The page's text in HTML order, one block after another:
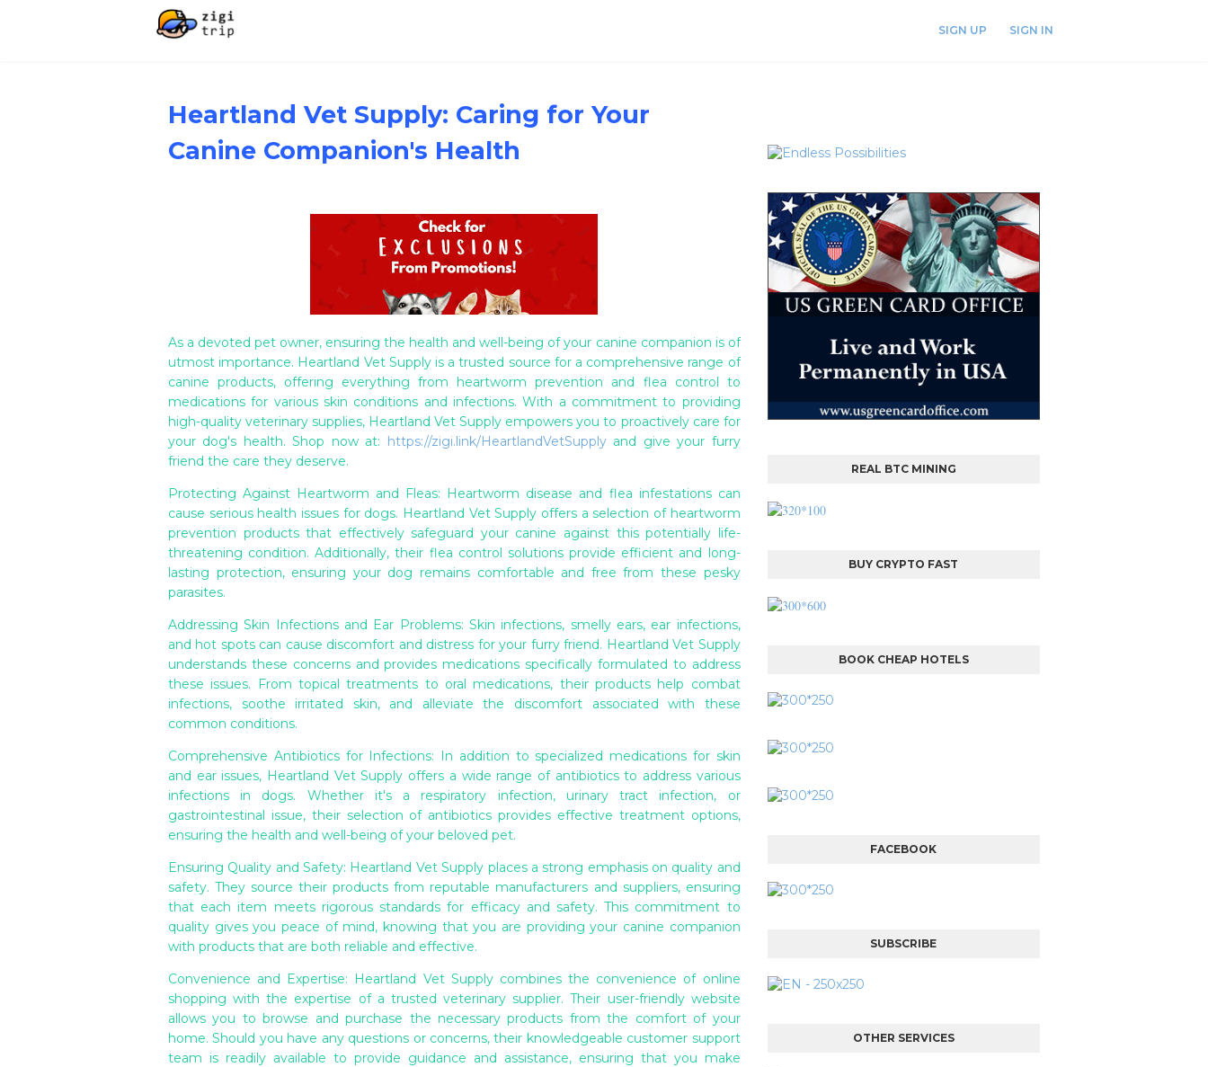
SIGN UP SIGN IN
Heartland Vet Supply: Caring for Your
Canine Companion's Health
As a devoted pet owner, ensuring the health and well-being of your canine companion is of
utmost importance. Heartland Vet Supply is a trusted source for a comprehensive range of
canine products, offering everything from heartworm prevention and flea control to
medications for various skin conditions and infections. With a commitment to providing
high-quality veterinary supplies, Heartland Vet Supply empowers you to proactively care for
your dog's health. Shop now at: https://zigi.link/HeartlandVetSupplyand give your furry
friend the care they deserve.
Protecting Against Heartworm and Fleas: Heartworm disease and flea infestations can
cause serious health issues for dogs. Heartland Vet Supply offers a selection of heartworm
prevention products that effectively safeguard your canine against this potentially life-
threatening condition. Additionally, their flea control solutions provide efficient and long-
lasting protection, ensuring your dog remains comfortable and free from these pesky
parasites.
Addressing Skin Infections and Ear Problems: Skin infections, smelly ears, ear infections,
and hot spots can cause discomfort and distress for your furry friend. Heartland Vet Supply
understands these concerns and provides medications specifically formulated to address
these issues. From topical treatments to oral medications, their products help combat
infections, soothe irritated skin, and alleviate the discomfort associated with these
common conditions.
Comprehensive Antibiotics for Infections: In addition to specialized medications for skin
and ear issues, Heartland Vet Supply offers a wide range of antibiotics to address various
infections in dogs. Whether it's a respiratory infection, urinary tract infection, or
gastrointestinal issue, their selection of antibiotics provides effective treatment options,
ensuring the health and well-being of your beloved pet.
Ensuring Quality and Safety: Heartland Vet Supply places a strong emphasis on quality and
safety. They source their products from reputable manufacturers and suppliers, ensuring
that each item meets rigorous standards for efficacy and safety. This commitment to
quality gives you peace of mind, knowing that you are providing your canine companion
with products that are both reliable and effective.
Convenience and Expertise: Heartland Vet Supply combines the convenience of online
shopping with the expertise of a trusted veterinary supplier. Their user-friendly website
allows you to browse and purchase the necessary products from the comfort of your
home. Should you have any questions or concerns, their knowledgeable customer support
team is readily available to provide guidance and assistance, ensuring that you make
REAL BTC MINING
BUY CRYPTO FAST
BOOK CHEAP HOTELS
FACEBOOK
SUBSCRIBE
OTHER SERVICES